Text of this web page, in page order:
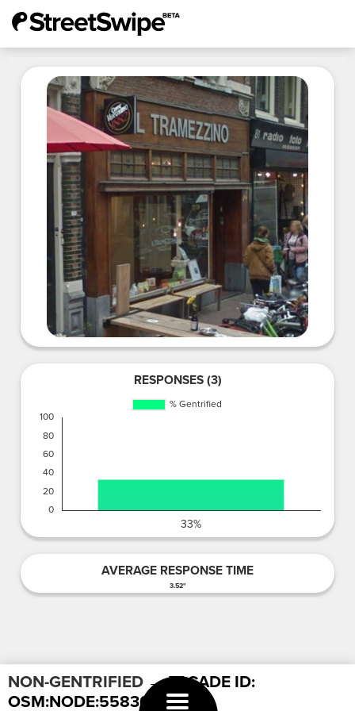
RESPONSES (3)
AVERAGE RESPONSE TIME
3.52"
NON-GENTRIFIED → FACADE ID:
OSM:NODE:558302963